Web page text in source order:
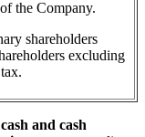
the Company.
shareholders
excluding
and cash